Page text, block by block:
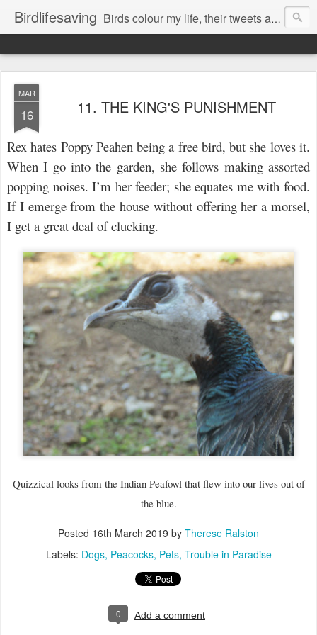
Birdlifesaving Birds colour my life, their tweets are my music, watching them is my passion.
MAR
16 11. THE KING'S PUNISHMENT
Rex hates Poppy Peahen being a free bird, but she loves it.
When I go into the garden, she follows making assorted
popping noises. I’m her feeder; she equates me with food.
If I emerge from the house without offering her a morsel,
I get a great deal of clucking.
Quizzical looks from the Indian Peafowl that flew into our lives out of
the blue.
Posted 16th March 2019 by Therese Ralston
Labels: Dogs Peacocks Pets Trouble in Paradise
0 Add a comment